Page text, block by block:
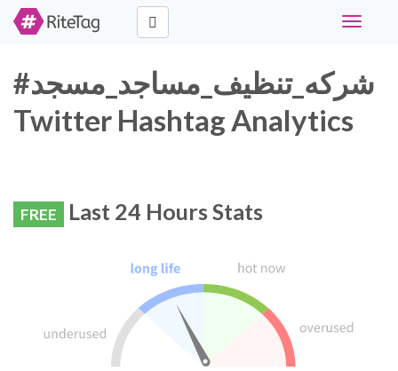
Toggle
#شركه_تنظيف_مساجد_مسجد
Twitter Hashtag Analytics
FREE Last 24 Hours Stats